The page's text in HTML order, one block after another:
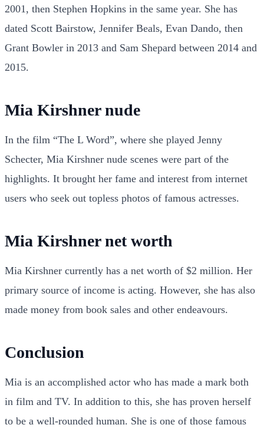
2001, then Stephen Hopkins in the same year. She has
dated Scott Bairstow, Jennifer Beals, Evan Dando, then
Grant Bowler in 2013 and Sam Shepard between 2014 and
2015.
Mia Kirshner nude
In the film “The L Word”, where she played Jenny
Schecter, Mia Kirshner nude scenes were part of the
highlights. It brought her fame and interest from internet
users who seek out topless photos of famous actresses.
Mia Kirshner net worth
Mia Kirshner currently has a net worth of $2 million. Her
primary source of income is acting. However, she has also
made money from book sales and other endeavours.
Conclusion
Mia is an accomplished actor who has made a mark both
in film and TV. In addition to this, she has proven herself
to be a well-rounded human. She is one of those famous